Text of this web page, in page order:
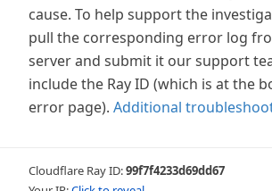
cause. To help support the
pull the corresponding error log
server and submit it our support
include the Ray ID (which is at the
error page). Additional
Cloudflare Ray ID:99f7f4233d69dd67